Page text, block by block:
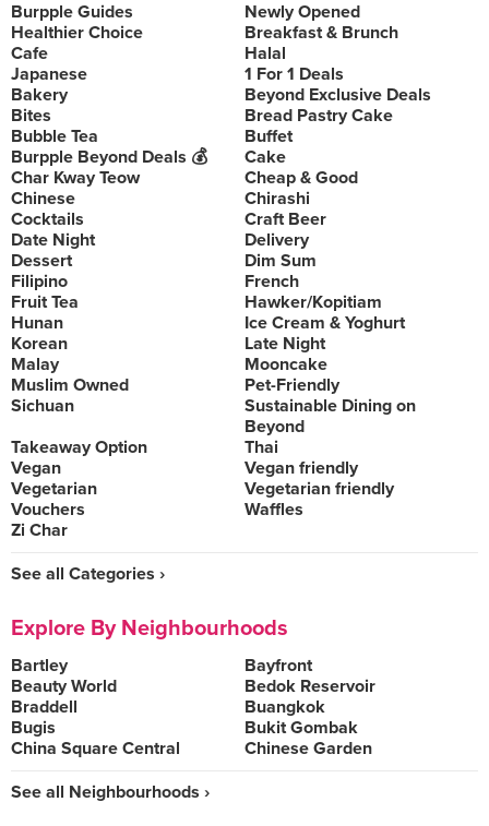
Burpple Guides
Newly Opened
Healthier Choice
Breakfast & Brunch
Cafe
Halal
Japanese
1 For 1 Deals
Bakery
Beyond Exclusive Deals
Bites
Bread Pastry Cake
Bubble Tea
Buffet
Burpple Beyond Deals 💰
Cake
Char Kway Teow
Cheap & Good
Chinese
Chirashi
Cocktails
Craft Beer
Date Night
Delivery
Dessert
Dim Sum
Filipino
French
Fruit Tea
Hawker/Kopitiam
Hunan
Ice Cream & Yoghurt
Korean
Late Night
Malay
Mooncake
Muslim Owned
Pet-Friendly
Sichuan
Sustainable Dining on
Beyond
Takeaway Option
Thai
Vegan
Vegan friendly
Vegetarian
Vegetarian friendly
Vouchers
Waffles
Zi Char
See all Categories ›
Explore By Neighbourhoods
Bartley
Bayfront
Beauty World
Bedok Reservoir
Braddell
Buangkok
Bugis
Bukit Gombak
China Square Central
Chinese Garden
See all Neighbourhoods ›